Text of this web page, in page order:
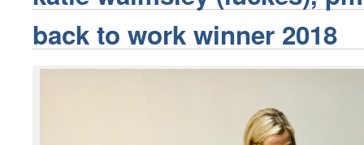
back to work winner 2018